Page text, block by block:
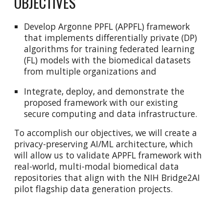
Develop Argonne PPFL (APPFL) framework
that implements differentially private (DP)
algorithms for training federated learning
(FL) models with the biomedical datasets
from multiple organizations and
Integrate, deploy, and demonstrate the
proposed framework with our existing
secure computing and data infrastructure.
To accomplish our objectives, we will create a
privacy-preserving AI/ML architecture, which
will allow us to validate APPFL framework with
real-world, multi-modal biomedical data
repositories that align with the NIH Bridge2AI
pilot flagship data generation projects.